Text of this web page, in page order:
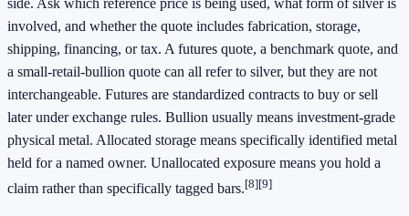
involved, and whether the quote includes fabrication, storage,
shipping, financing, or tax. A futures quote, a benchmark quote, and
a small-retail-bullion quote can all refer to silver, but they are not
interchangeable. Futures are standardized contracts to buy or sell
later under exchange rules. Bullion usually means investment-grade
physical metal. Allocated storage means specifically identified metal
held for a named owner. Unallocated exposure means you hold a
claim rather than specifically tagged bars.[8][9]